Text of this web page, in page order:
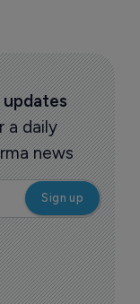
a daily
news